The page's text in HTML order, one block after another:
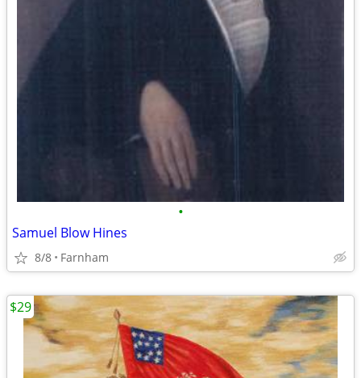
•
Samuel Blow Hines
8/8 Farnham
$29